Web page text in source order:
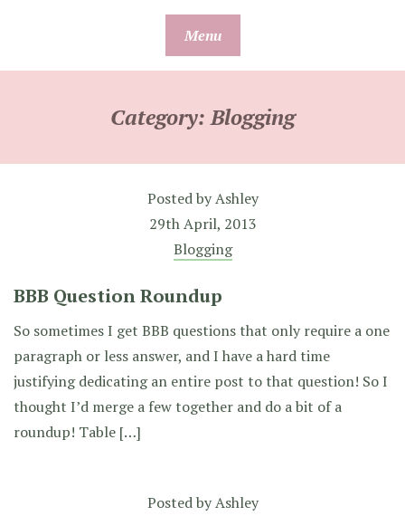
Menu
Category:Blogging
Posted byAshley
29th April, 2013
Blogging
BBB Question Roundup
So sometimes I get BBB questions that only require a one
paragraph or less answer, and I have a hard time
justifying dedicating an entire post to that question! So I
thought I’d merge a few together and do a bit of a
roundup! Table […]
Posted byAshley